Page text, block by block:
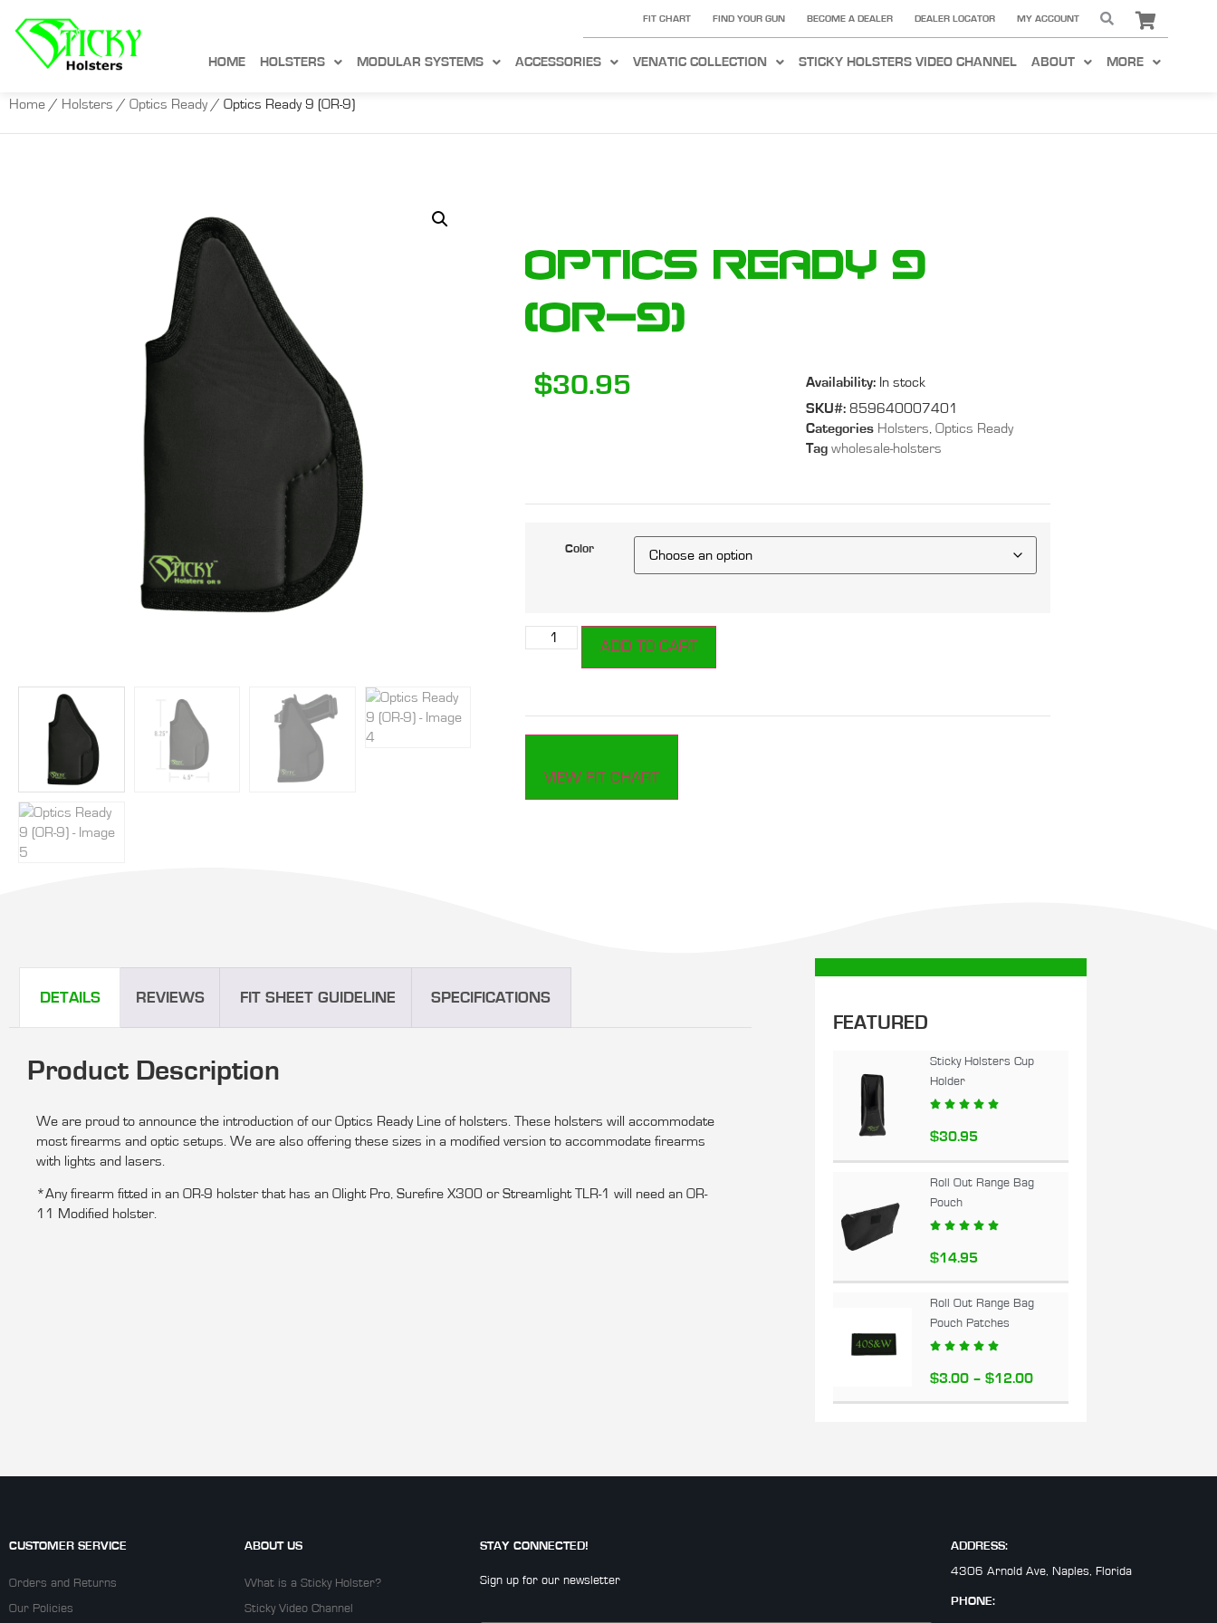
FIT CHART FIND YOUR GUN BECOME A DEALER DEALER LOCATOR MY ACCOUNT
HOME HOLSTERS MODULAR SYSTEMS ACCESSORIES VENATIC COLLECTION STICKY HOLSTERS VIDEO CHANNEL ABOUT MORE
Home / Holsters / Optics Ready / Optics Ready 9 (OR-9)
Optics Ready 9
(OR-9)
$30.95 Availability: In stock
SKU#:859640007401
Categories Holsters ,Optics Ready
Tag wholesale-holsters
Color
ADD TO CART
VIEW FIT CHART
DETAILS REVIEWS FIT SHEET GUIDELINE SPECIFICATIONS
Product Description
We are proud to announce the introduction of our Optics Ready Line of holsters. These holsters will accommodate
most firearms and optic setups. We are also offering these sizes in a modified version to accommodate firearms
with lights and lasers.
*Any firearm fitted in an OR-9 holster that has an Olight Pro, Surefire X300 or Streamlight TLR-1 will need an OR-
11 Modified holster.
FEATURED
Sticky Holsters Cup
Holder
    
$30.95
Roll Out Range Bag
Pouch
    
$14.95
Roll Out Range Bag
Pouch Patches
    
$3.00 – $12.00
CUSTOMER SERVICE
Orders and Returns
Our Policies
ABOUT US
What is a Sticky Holster?
Sticky Video Channel
STAY CONNECTED!
Sign up for our newsletter
ADDRESS:
4306 Arnold Ave, Naples, Florida
PHONE: